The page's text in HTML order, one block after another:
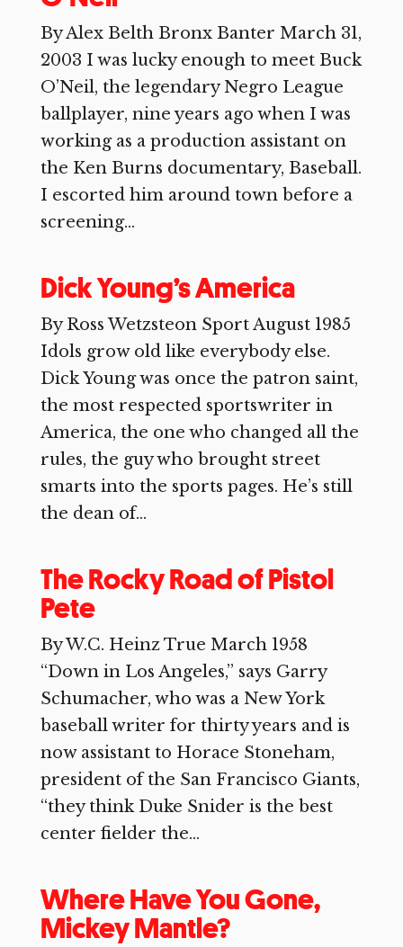
By Alex Belth Bronx Banter March 31,
2003 I was lucky enough to meet Buck
O’Neil, the legendary Negro League
ballplayer, nine years ago when I was
working as a production assistant on
the Ken Burns documentary, Baseball.
I escorted him around town before a
screening...
Dick Young’s America
By Ross Wetzsteon Sport August 1985
Idols grow old like everybody else.
Dick Young was once the patron saint,
the most respected sportswriter in
America, the one who changed all the
rules, the guy who brought street
smarts into the sports pages. He’s still
the dean of...
The Rocky Road of Pistol
Pete
By W.C. Heinz True March 1958
“Down in Los Angeles,” says Garry
Schumacher, who was a New York
baseball writer for thirty years and is
now assistant to Horace Stoneham,
president of the San Francisco Giants,
“they think Duke Snider is the best
center fielder the...
Where Have You Gone,
Mickey Mantle?